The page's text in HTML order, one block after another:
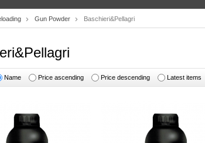
Gun Powder Baschieri&Pellagri
Name Price ascending Price descending Latest items